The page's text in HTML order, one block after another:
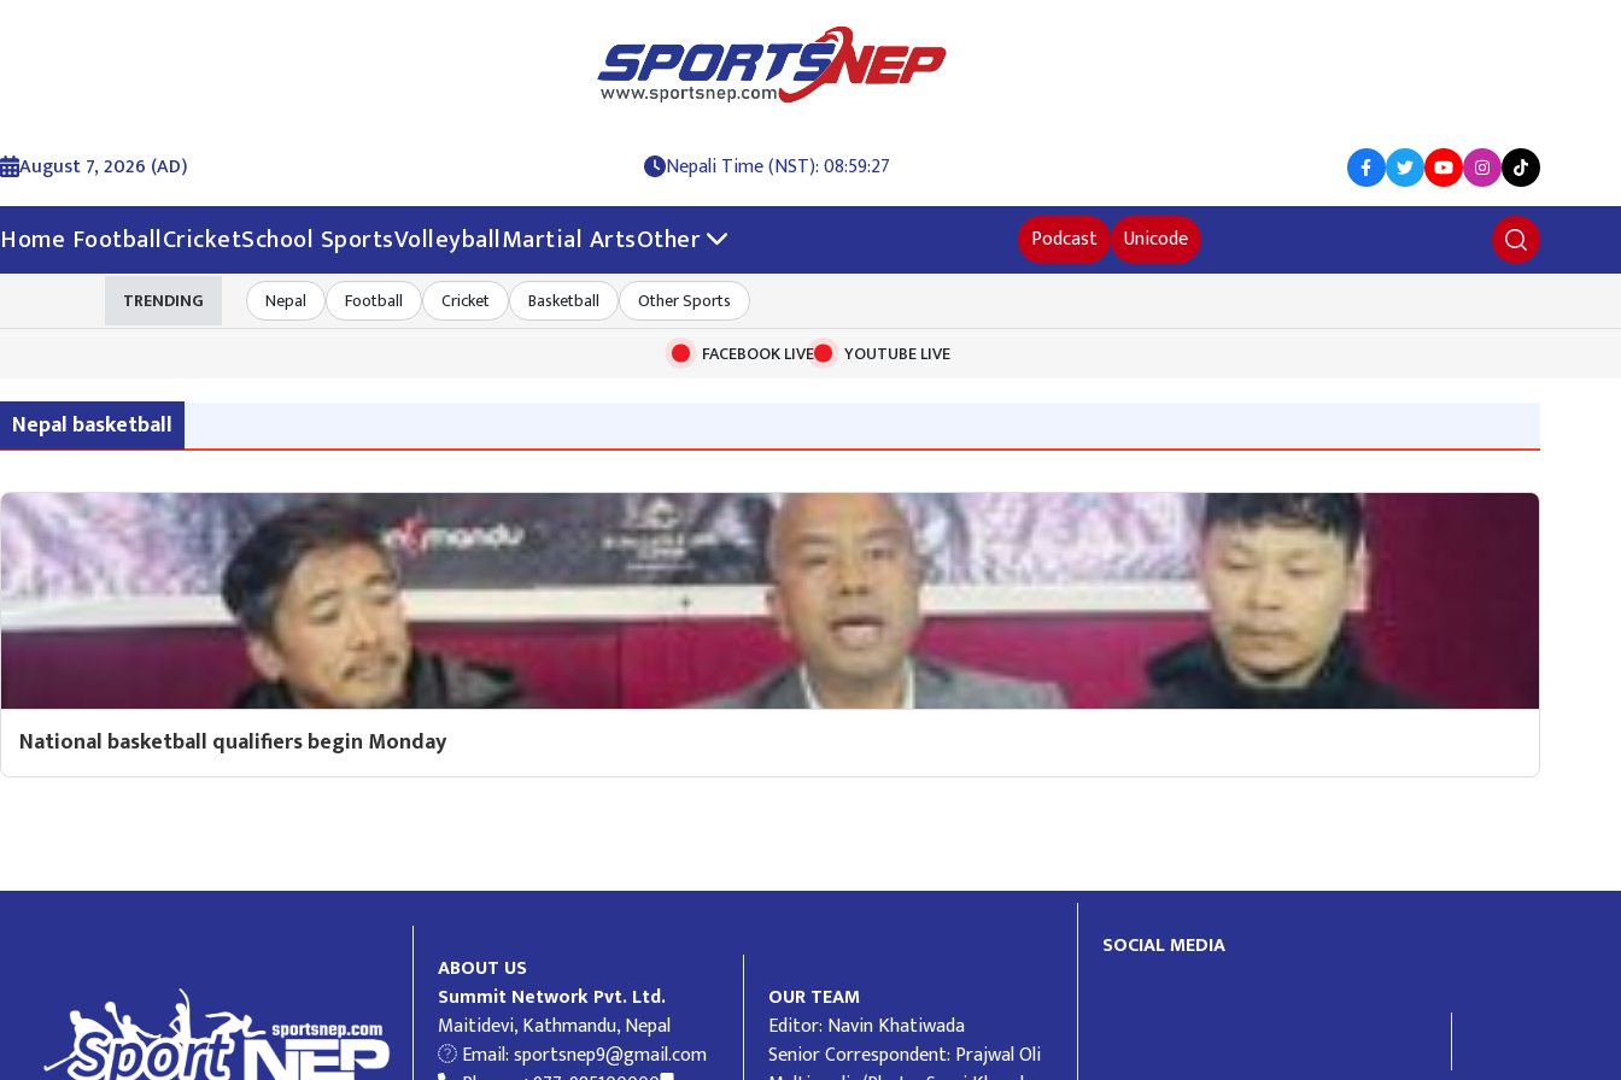
August 7, 2026 (AD) Nepali Time (NST): 08:59:28
Home FootballCricketSchool SportsVolleyballMartial ArtsOther Podcast Unicode
TRENDING Nepal Football Cricket Basketball
Other Sports
FACEBOOK LIVE
YOUTUBE LIVE
Nepal basketball
National basketball qualifiers begin Monday
ABOUT US
Summit Network Pvt. Ltd.
Maitidevi, Kathmandu, Nepal
Email:sportsnep9@gmail.com
OUR TEAM
Editor: Navin Khatiwada
Senior Correspondent: Prajwal Oli
SOCIAL MEDIA